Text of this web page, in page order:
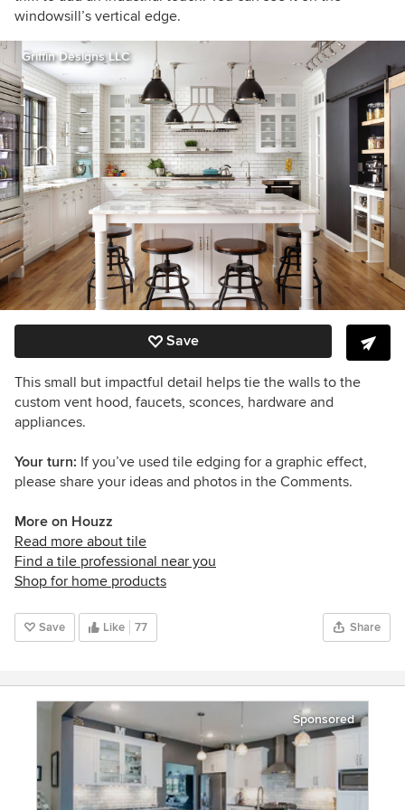
windowsill’s vertical edge.
Griffin Designs LLC
Save
This small but impactful detail helps tie the walls to the
custom vent hood, faucets, sconces, hardware and
appliances.
Your turn: If you’ve used tile edging for a graphic effect,
please share your ideas and photos in the Comments.
More on Houzz
Read more about tile
Find a tile professional near you
Shop for home products
Save Like 77 Share
Sponsored